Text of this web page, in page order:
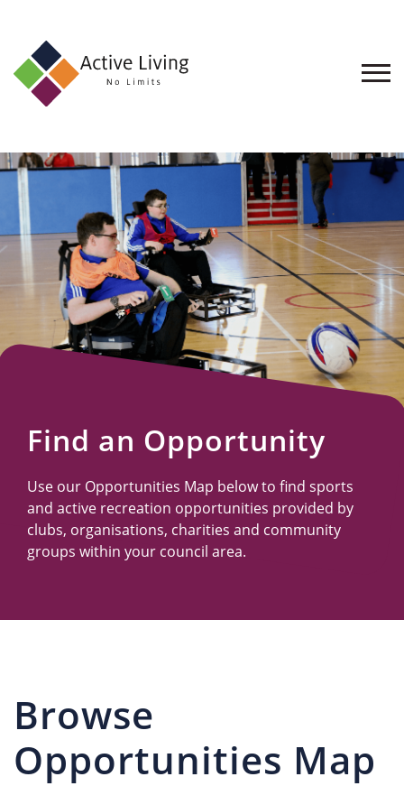
About
Find
an
Opportunity
Events
and
Schemes
Resources
Find an Opportunity
Use our Opportunities Map below to find sports
and active recreation opportunities provided by
clubs, organisations, charities and community
groups within your council area.
Browse
Opportunities Map